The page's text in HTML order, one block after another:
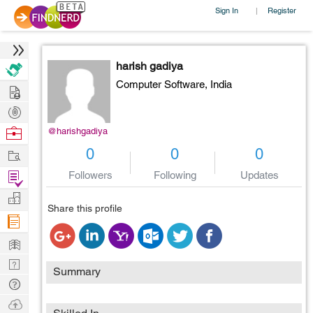
Sign In | Register
@harishgadiya
harish gadiya
Computer Software, India
0
Followers
0
Following
0
Updates
Share this profile
Summary
Hire
Post
Projects
Browse
Work
Find
Projects
Manage
Company
Learn
Nerd
Digest
Tech
Q & A
Ask